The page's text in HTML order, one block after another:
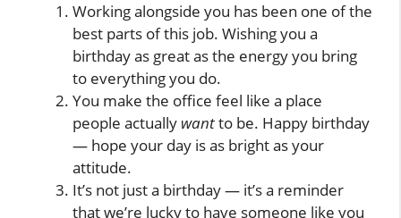
Working alongside you has been one of the
best parts of this job. Wishing you a
birthday as great as the energy you bring
to everything you do.
You make the office feel like a place
people actually wantto be. Happy birthday
— hope your day is as bright as your
attitude.
It’s not just a birthday — it’s a reminder
that we’re lucky to have someone like you